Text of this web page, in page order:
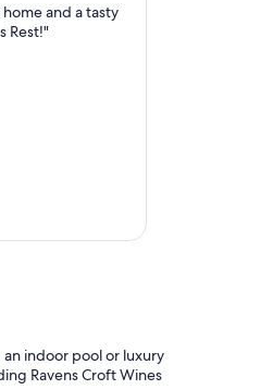
and a tasty
Rest!"
an indoor pool or luxury
Ravens Croft Wines